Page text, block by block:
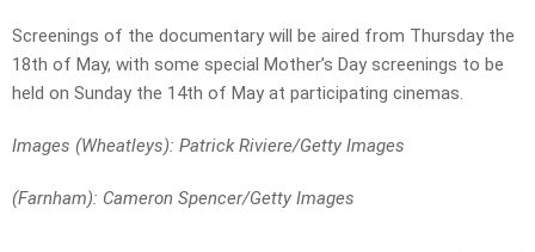
Screenings of the documentary will be aired from Thursday the
18th of May, with some special Mother’s Day screenings to be
held on Sunday the 14th of May at participating cinemas.
Images (Wheatleys): Patrick Riviere/Getty Images
(Farnham): Cameron Spencer/Getty Images